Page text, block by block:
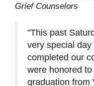
Grief Counselors
"This past
very special
completed our
were honored
graduation from